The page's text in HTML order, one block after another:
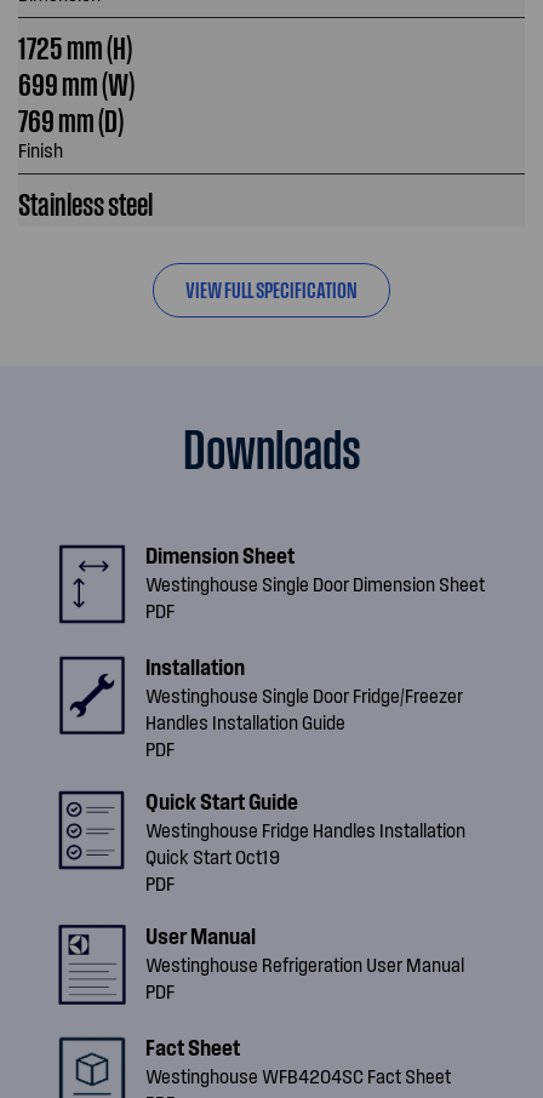
1725 mm (H)
699 mm (W)
769 mm (D)
Finish
Stainless steel
VIEW FULL SPECIFICATION
Downloads
Dimension Sheet
Westinghouse Single Door Dimension Sheet
PDF
Installation
Westinghouse Single Door Fridge/Freezer
Handles Installation Guide
PDF
Quick Start Guide
Westinghouse Fridge Handles Installation
Quick Start Oct19
PDF
User Manual
Westinghouse Refrigeration User Manual
PDF
Fact Sheet
Westinghouse WFB4204SC Fact Sheet